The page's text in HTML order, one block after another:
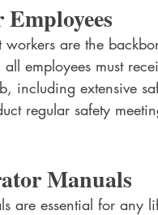
workers are the
employees must
including extensive
regular safety
Manuals
are essential for any